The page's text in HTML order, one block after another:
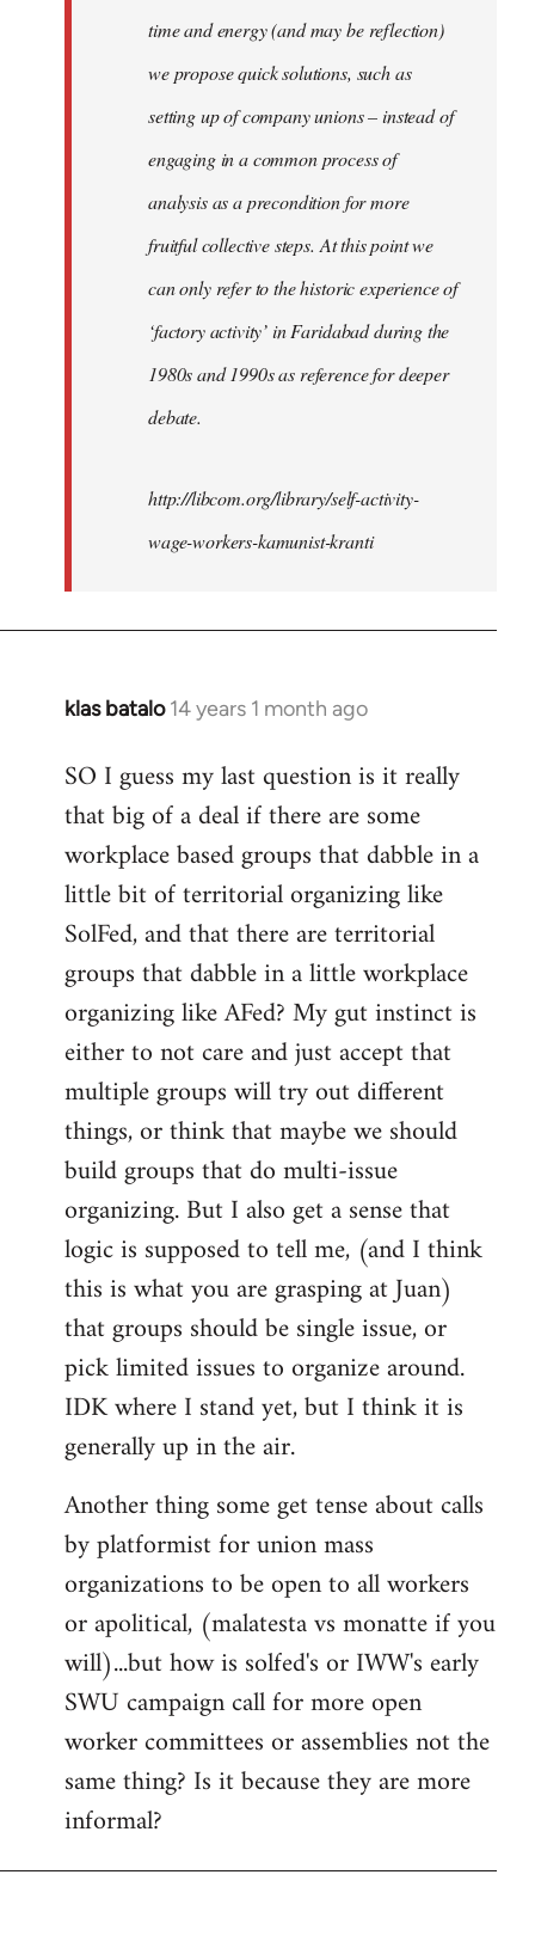
time and energy (and may be reflection)
we propose quick solutions, such as
setting up of company unions – instead of
engaging in a common process of
analysis as a precondition for more
fruitful collective steps. At this point we
can only refer to the historic experience of
‘factory activity’ in Faridabad during the
1980s and 1990s as reference for deeper
debate.
http://libcom.org/library/self-activity-
wage-workers-kamunist-kranti
klas batalo 14 years 1 month ago
In
to
Welcome
libcom.org
SO I guess my last question is it really
that big of a deal if there are some
workplace based groups that dabble in a
little bit of territorial organizing like
SolFed, and that there are territorial
groups that dabble in a little workplace
organizing like AFed? My gut instinct is
either to not care and just accept that
multiple groups will try out different
things, or think that maybe we should
build groups that do multi-issue
organizing. But I also get a sense that
logic is supposed to tell me, (and I think
this is what you are grasping at Juan)
that groups should be single issue, or
pick limited issues to organize around.
IDK where I stand yet, but I think it is
generally up in the air.
Another thing some get tense about calls
by platformist for union mass
organizations to be open to all workers
or apolitical, (malatesta vs monatte if you
will)...but how is solfed's or IWW's early
SWU campaign call for more open
worker committees or assemblies not the
same thing? Is it because they are more
informal?